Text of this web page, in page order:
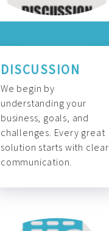
DISCUSSION
We begin by
understanding your
business, goals, and
challenges. Every great
solution starts with clear
communication.